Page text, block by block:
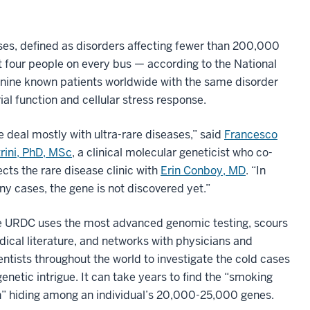
defined as disorders affecting fewer than 200,000
people on every bus — according to the National
known patients worldwide with the same disorder
function and cellular stress response.
deal mostly with ultra-rare diseases,” said Francesco
PhD, MSc, a clinical molecular geneticist who co-
the rare disease clinic with Erin Conboy, MD. “In
cases, the gene is not discovered yet.”
URDC uses the most advanced genomic testing, scours
literature, and networks with physicians and
throughout the world to investigate the cold cases
intrigue. It can take years to find the “smoking
hiding among an individual’s 20,000-25,000 genes.